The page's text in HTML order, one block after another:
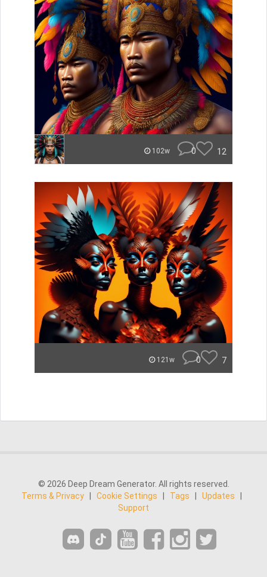
102w 0 12
121w 0 7
© 2026 Deep Dream Generator. All rights reserved.
Terms & Privacy
Cookie Settings Tags Updates
Support